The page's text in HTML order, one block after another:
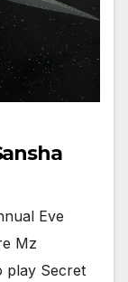
Eve
Mz
play Secret